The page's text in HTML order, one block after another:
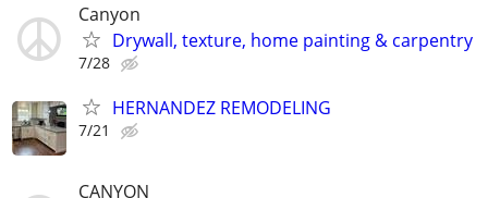
Canyon
Drywall, texture, home painting & carpentry
7/28
HERNANDEZ REMODELING
7/21
CANYON